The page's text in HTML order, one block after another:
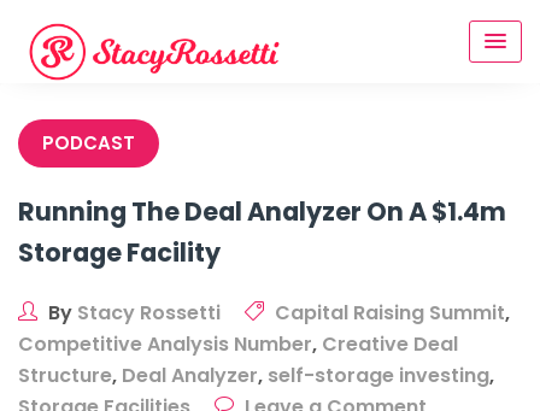
content
PODCAST
Running The Deal Analyzer On A $1.4m
Storage Facility
By Stacy Rossetti Capital Raising Summit,
Competitive Analysis Number, Creative Deal
Structure, Deal Analyzer, self-storage investing,